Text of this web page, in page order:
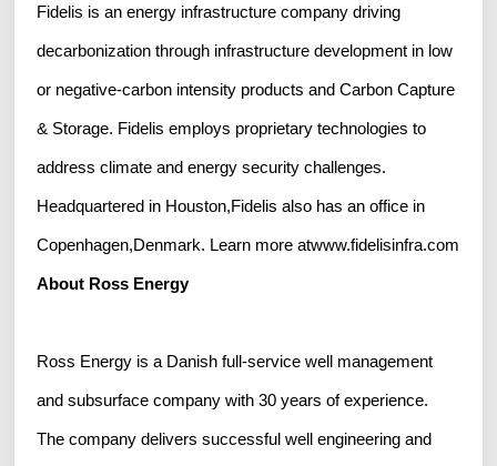
Fidelis is an energy infrastructure company driving
decarbonization through infrastructure development in low
or negative-carbon intensity products and Carbon Capture
& Storage. Fidelis employs proprietary technologies to
address climate and energy security challenges.
Headquartered in Houston,Fidelis also has an office in
Copenhagen,Denmark. Learn more atwww.fidelisinfra.com
About Ross Energy
Ross Energy is a Danish full-service well management
and subsurface company with 30 years of experience.
The company delivers successful well engineering and